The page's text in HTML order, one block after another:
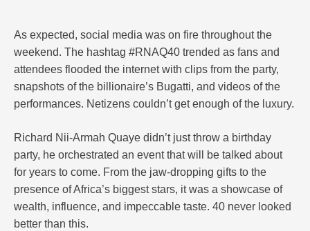
As expected, social media was on fire throughout the
weekend. The hashtag #RNAQ40 trended as fans and
attendees flooded the internet with clips from the party,
snapshots of the billionaire’s Bugatti, and videos of the
performances. Netizens couldn’t get enough of the luxury.
Richard Nii-Armah Quaye didn’t just throw a birthday
party, he orchestrated an event that will be talked about
for years to come. From the jaw-dropping gifts to the
presence of Africa’s biggest stars, it was a showcase of
wealth, influence, and impeccable taste. 40 never looked
better than this.